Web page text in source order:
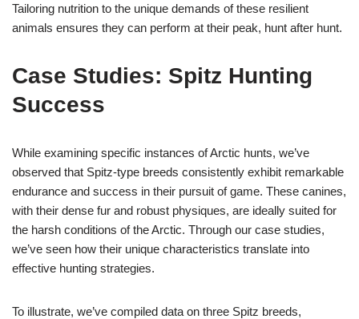
Tailoring nutrition to the unique demands of these resilient
animals ensures they can perform at their peak, hunt after hunt.
Case Studies: Spitz Hunting
Success
While examining specific instances of Arctic hunts, we’ve
observed that Spitz-type breeds consistently exhibit remarkable
endurance and success in their pursuit of game. These canines,
with their dense fur and robust physiques, are ideally suited for
the harsh conditions of the Arctic. Through our case studies,
we’ve seen how their unique characteristics translate into
effective hunting strategies.
To illustrate, we’ve compiled data on three Spitz breeds,